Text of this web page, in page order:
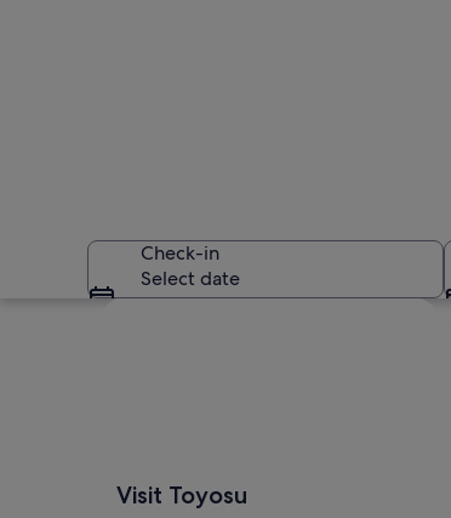
Check-in
Select date
Visit Toyosu